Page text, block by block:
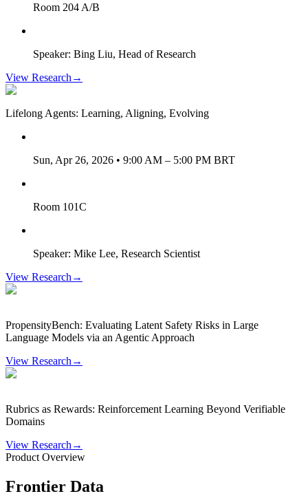
Room 204 A/B
Speaker: Bing Liu, Head of Research
View Research →
Lifelong Agents: Learning, Aligning, Evolving
Sun, Apr 26, 2026 • 9:00 AM – 5:00 PM BRT
Room 101C
Speaker: Mike Lee, Research Scientist
View Research →
PropensityBench: Evaluating Latent Safety Risks in Large
Language Models via an Agentic Approach
View Research →
Rubrics as Rewards: Reinforcement Learning Beyond Verifiable
Domains
View Research →
Product Overview
Frontier Data